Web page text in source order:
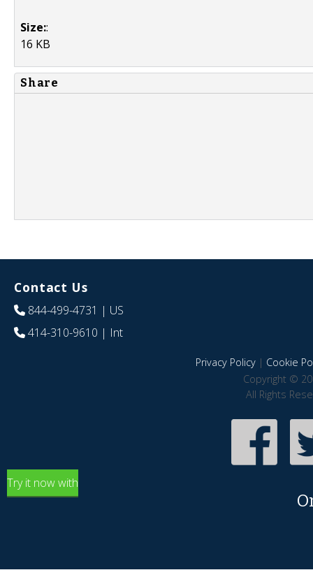
Size::
16 KB
Share
Contact Us
844-499-4731 | US
414-310-9610 | Int
Privacy Policy| Cookie
Copyright ©
All Rights
Try it now with